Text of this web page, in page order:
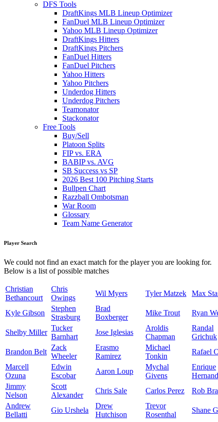
DFS Tools
DraftKings MLB Lineup Optimizer
FanDuel MLB Lineup Optimizer
Yahoo MLB Lineup Optimizer
DraftKings Hitters
DraftKings Pitchers
FanDuel Hitters
FanDuel Pitchers
Yahoo Hitters
Yahoo Pitchers
Underdog Hitters
Underdog Pitchers
Teamonator
Stackonator
Free Tools
Buy/Sell
Platoon Splits
FIP vs. ERA
BABIP vs. AVG
SB Success vs SP
2026 Best 100 Pitching Starts
Bullpen Chart
Razzball Ombotsman
War Room
Glossary
Team Name Generator
Player Search
We could not find an exact match for the player you are looking for.
Below is a list of possible matches
Christian
Bethancourt
Chris
Owings
Wil Myers Tyler Matzek Max
Kyle Gibson
Stephen
Strasburg
Brad
Boxberger
Mike Trout Ryan
Shelby Miller
Tucker
Barnhart
Jose Iglesias
Aroldis
Chapman
Randal
Grichuk
Brandon Belt
Zack
Wheeler
Erasmo
Ramirez
Michael
Tonkin
Rafael
Marcell
Ozuna
Edwin
Escobar
Aaron Loup
Mychal
Givens
Enrique
Jimmy
Nelson
Scott
Alexander
Chris Sale Carlos Perez
Rob
Andrew
Bellatti
Gio Urshela
Drew
Hutchison
Trevor
Rosenthal
Shane